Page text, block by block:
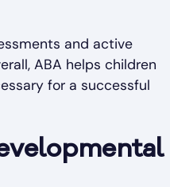
and active
ABA helps children
for a successful